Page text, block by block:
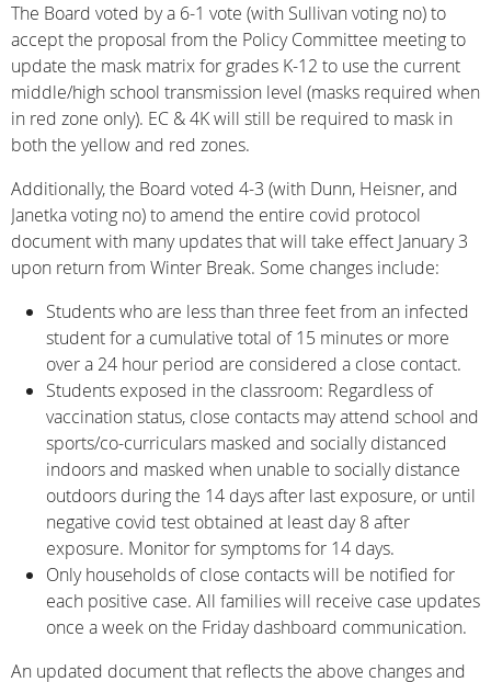
The Board voted by a 6-1 vote (with Sullivan voting no) to
accept the proposal from the Policy Committee meeting to
update the mask matrix for grades K-12 to use the current
middle/high school transmission level (masks required when
in red zone only). EC & 4K will still be required to mask in
both the yellow and red zones.
Additionally, the Board voted 4-3 (with Dunn, Heisner, and
Janetka voting no) to amend the entire covid protocol
document with many updates that will take effect January 3
upon return from Winter Break. Some changes include:
Students who are less than three feet from an infected
student for a cumulative total of 15 minutes or more
over a 24 hour period are considered a close contact.
Students exposed in the classroom: Regardless of
vaccination status, close contacts may attend school and
sports/co-curriculars masked and socially distanced
indoors and masked when unable to socially distance
outdoors during the 14 days after last exposure, or until
negative covid test obtained at least day 8 after
exposure. Monitor for symptoms for 14 days.
Only households of close contacts will be notified for
each positive case. All families will receive case updates
once a week on the Friday dashboard communication.
An updated document that reflects the above changes and